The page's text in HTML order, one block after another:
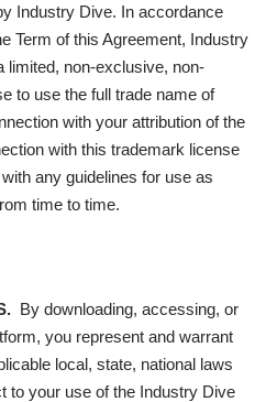
Industry Dive. In accordance
Term of this Agreement, Industry
limited, non-exclusive, non-
to use the full trade name of
with your attribution of the
with this trademark license
any guidelines for use as
time to time.
By downloading, accessing, or
you represent and warrant
local, state, national laws
to your use of the Industry Dive